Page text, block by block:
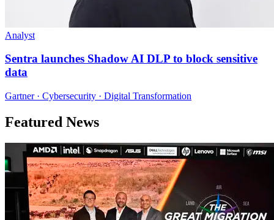
Analyst
Sentra launches Shadow AI DLP to block sensitive
data
Gartner · Cybersecurity · Digital Transformation
Featured News